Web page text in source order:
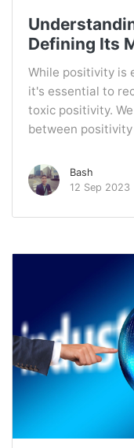
Defining Its
While positivity is
it's essential to
toxic positivity.
between
Bash
12 Sep 2023